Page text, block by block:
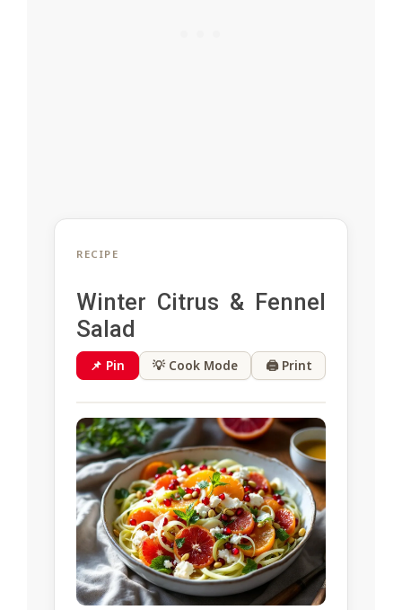
RECIPE
Winter Citrus & Fennel
Salad
📌 Pin 💡 Cook Mode 🖨 Print